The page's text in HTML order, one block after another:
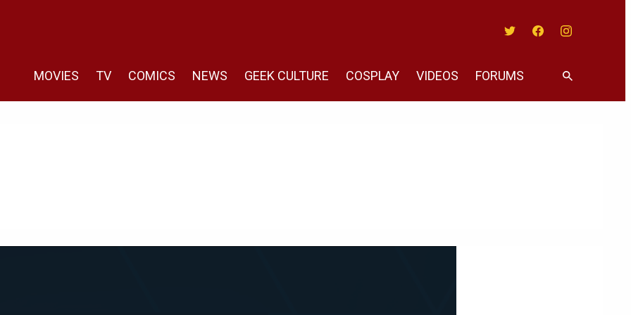
MOVIES TV COMICS NEWS GEEK CULTURE COSPLAY VIDEOS FORUMS